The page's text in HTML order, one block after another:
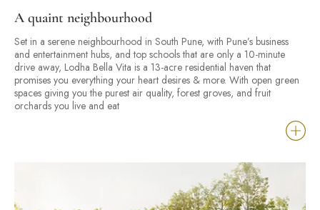
A quaint neighbourhood
Set in a serene neighbourhood in South Pune, with Pune’s business
and entertainment hubs, and top schools that are only a 10-minute
drive away, Lodha Bella Vita is a 13-acre residential haven that
promises you everything your heart desires & more. With open green
spaces giving you the purest air quality, forest groves, and fruit
orchards you live and eat